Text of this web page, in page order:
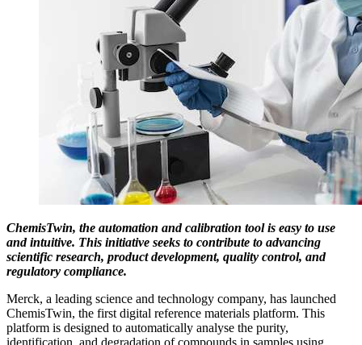
ChemisTwin, the automation and calibration tool is easy to use
and intuitive. This initiative seeks to contribute to advancing
scientific research, product development, quality control, and
regulatory compliance.
Merck, a leading science and technology company, has launched
ChemisTwin, the first digital reference materials platform. This
platform is designed to automatically analyse the purity,
identification, and degradation of compounds in samples using